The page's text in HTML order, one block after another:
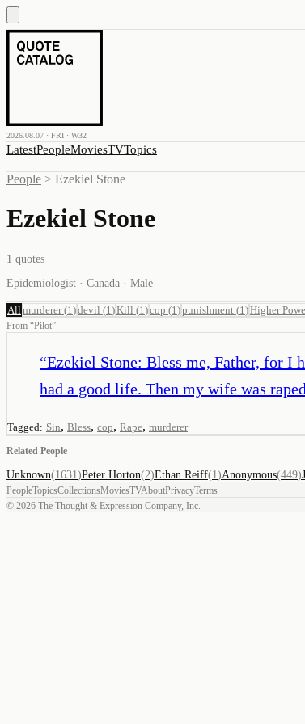
2026.08.07 · FRI · W32
LatestPeopleMoviesTVTopics
People > Ezekiel Stone
Ezekiel Stone
1 quotes
Epidemiologist · Canada · Male
All murderer(1 )devil (1 )Kill (1 )cop (1 )punishment (1 )Higher
From “Pilot”
“Ezekiel Stone: Bless me, Father, for I
had a good life. Then my wife was
Tagged: Sin, Bless, cop, Rape, murderer
Related People
Unknown(1631 )Peter Horton(2)Ethan Reiff(1 )Anonymous(449)
PeopleTopicsCollectionsMoviesTVAboutPrivacyTerms
© 2026 The Thought & Expression Company, Inc.